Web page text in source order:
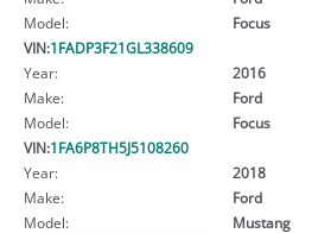
Model:
Focus
VIN:1FADP3F21GL338609
Year:
2016
Make:
Ford
Model:
Focus
VIN:1FA6P8TH5J5108260
Year:
2018
Make:
Ford
Model:
Mustang